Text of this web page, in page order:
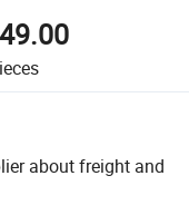
about freight and